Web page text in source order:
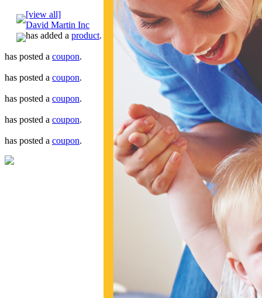
[view all]
David Martin Inc
has added a product.
has posted a coupon.
has posted a coupon.
has posted a coupon.
has posted a coupon.
has posted a coupon.